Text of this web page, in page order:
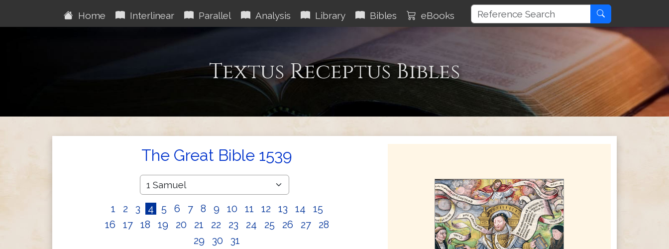
Home Interlinear Parallel Analysis Library Bibles eBooks
Textus Receptus Bibles
The Great Bible 1539
1 2 3 4 5 6 7 8 9 10 11 12 13 14
15
16
17 18 19 20 21 22 23 24 25 26 27
28
29
30 31